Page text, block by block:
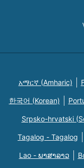
አማርኛ (Amharic)
한국어 (Korean)
Srpsko-hrvatski
Tagalog - Tagalog
Lao - ພາສາລາວ